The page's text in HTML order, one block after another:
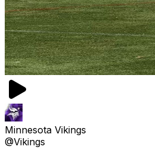
Minnesota Vikings
@Vikings